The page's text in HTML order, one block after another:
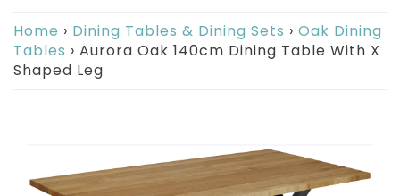
Home › Dining Tables & Dining Sets › Oak Dining
Tables › Aurora Oak 140cm Dining Table With X
Shaped Leg